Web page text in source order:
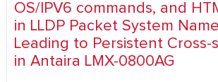
OS/IPV6 commands, and
in LLDP Packet System
Leading to Persistent Cross-
in Antaira LMX-0800AG